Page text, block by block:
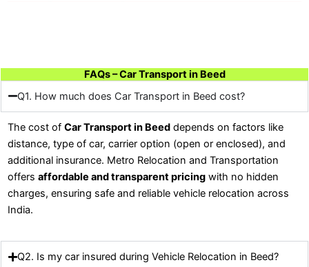
FAQs – Car Transport in Beed
Q1. How much does Car Transport in Beed cost?
The cost of Car Transport in Beed depends on factors like
distance, type of car, carrier option (open or enclosed), and
additional insurance. Metro Relocation and Transportation
offers affordable and transparent pricing with no hidden
charges, ensuring safe and reliable vehicle relocation across
India.
Q2. Is my car insured during Vehicle Relocation in Beed?